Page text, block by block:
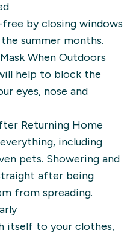
by closing windows
summer months.
When Outdoors
help to block the
eyes, nose and
Returning Home
including
pets. Showering and
after being
from spreading.
itself to your clothes,